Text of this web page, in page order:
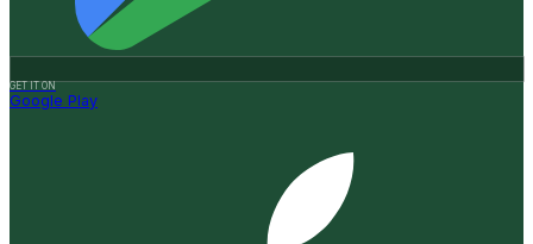
GET IT ON
Google Play